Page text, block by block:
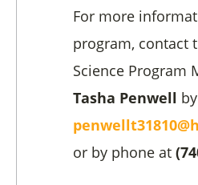
For more
program, contact
Science Program
Tasha Penwell
or by phone at